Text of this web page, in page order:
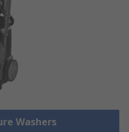
Washers